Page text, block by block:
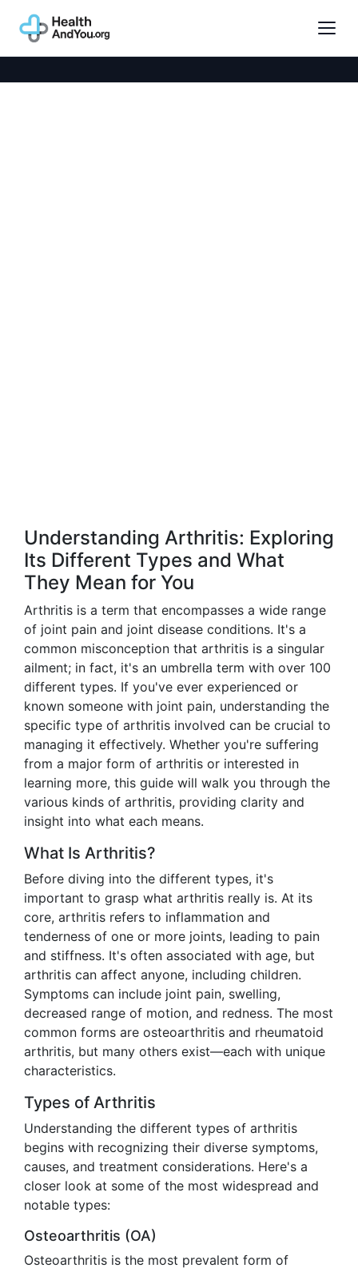
Understanding Arthritis: Exploring
Its Different Types and What
They Mean for You
Arthritis is a term that encompasses a wide range
of joint pain and joint disease conditions. It's a
common misconception that arthritis is a singular
ailment; in fact, it's an umbrella term with over 100
different types. If you've ever experienced or
known someone with joint pain, understanding the
specific type of arthritis involved can be crucial to
managing it effectively. Whether you're suffering
from a major form of arthritis or interested in
learning more, this guide will walk you through the
various kinds of arthritis, providing clarity and
insight into what each means.
What Is Arthritis?
Before diving into the different types, it's
important to grasp what arthritis really is. At its
core, arthritis refers to inflammation and
tenderness of one or more joints, leading to pain
and stiffness. It's often associated with age, but
arthritis can affect anyone, including children.
Symptoms can include joint pain, swelling,
decreased range of motion, and redness. The most
common forms are osteoarthritis and rheumatoid
arthritis, but many others exist—each with unique
characteristics.
Types of Arthritis
Understanding the different types of arthritis
begins with recognizing their diverse symptoms,
causes, and treatment considerations. Here's a
closer look at some of the most widespread and
notable types:
Osteoarthritis (OA)
Osteoarthritis is the most prevalent form of